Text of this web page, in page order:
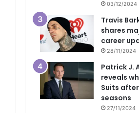
03/12/2024
Travis
shares
career
28/11/2024
Patrick J.
reveals
Suits
seasons
27/11/2024